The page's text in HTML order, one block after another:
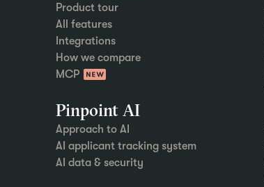
Product tour
All features
Integrations
How we compare
MCP
Pinpoint AI
Approach to AI
AI applicant tracking system
AI data & security